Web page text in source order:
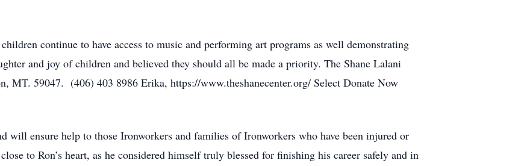
continue to have access to music and performing art programs as well demonstrating
and joy of children and believed they should all be made a priority. The Shane Lalani
MT. 59047. (406) 403 8986 Erika, https://www.theshanecenter.org/ Select Donate Now
will ensure help to those Ironworkers and families of Ironworkers who have been injured or
to Ron’s heart, as he considered himself truly blessed for finishing his career safely and in